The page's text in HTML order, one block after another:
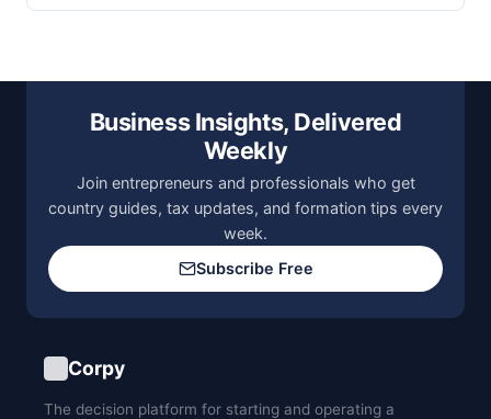
Business Insights, Delivered
Weekly
Join entrepreneurs and professionals who get
country guides, tax updates, and formation tips every
week.
Subscribe Free
Corpy
The decision platform for starting and operating a